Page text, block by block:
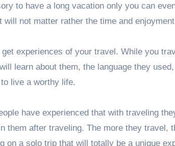
to have a long vacation only you can
not matter rather the time and
experiences of your travel. While you
learn about them, the language they
live a worthy life.
have experienced that with traveling
them after traveling. The more they travel,
on a solo trip that will totally be a unique